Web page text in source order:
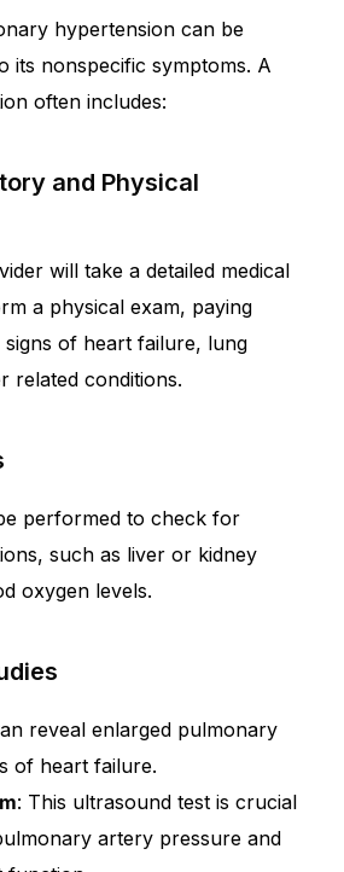
hypertension can be
its nonspecific symptoms. A
often includes:
and Physical
will take a detailed medical
a physical exam, paying
of heart failure, lung
related conditions.
performed to check for
such as liver or kidney
oxygen levels.
reveal enlarged pulmonary
of heart failure.
: This ultrasound test is crucial
artery pressure and